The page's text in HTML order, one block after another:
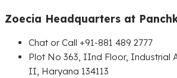
Zoecia Headquarters at
Chat or Call +91-881 489 2777
Plot No 363, IInd Floor, Industrial
II, Haryana 134113